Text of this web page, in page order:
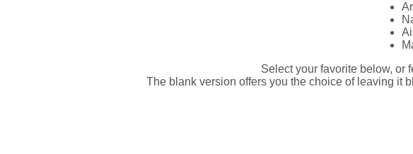
Select your favorite below, or
The blank version offers you the choice of leaving it